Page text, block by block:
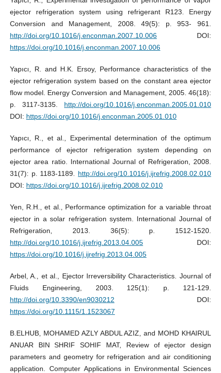
ejector refrigeration system using refrigerant R123. Energy
Conversion and Management, 2008. 49(5): p. 953- 961.
http://doi.org/10.1016/j.enconman.2007.10.006DOI:
https://doi.org/10.1016/j.enconman.2007.10.006
Yapıcı, R. and H.K. Ersoy, Performance characteristics of the
ejector refrigeration system based on the constant area ejector
flow model. Energy Conversion and Management, 2005. 46(18):
p. 3117-3135. http://doi.org/10.1016/j.enconman.2005.01.010
DOI: https://doi.org/10.1016/j.enconman.2005.01.010
Yapıcı, R., et al., Experimental determination of the optimum
performance of ejector refrigeration system depending on
ejector area ratio. International Journal of Refrigeration, 2008.
31(7): p. 1183-1189. http://doi.org/10.1016/j.ijrefrig.2008.02.010
DOI: https://doi.org/10.1016/j.ijrefrig.2008.02.010
Yen, R.H., et al., Performance optimization for a variable throat
ejector in a solar refrigeration system. International Journal of
Refrigeration, 2013. 36(5): p. 1512-1520.
http://doi.org/10.1016/j.ijrefrig.2013.04.005DOI:
https://doi.org/10.1016/j.ijrefrig.2013.04.005
Arbel, A., et al., Ejector Irreversibility Characteristics. Journal of
Fluids Engineering, 2003. 125(1): p. 121-129.
http://doi.org/10.3390/en9030212 DOI:
https://doi.org/10.1115/1.1523067
B.ELHUB, MOHAMED AZLY ABDUL AZIZ, and MOHD KHAIRUL
ANUAR BIN SHRIF SOHIF MAT, Review of ejector design
parameters and geometry for refrigeration and air conditioning
application. Computer Applications in Environmental Sciences